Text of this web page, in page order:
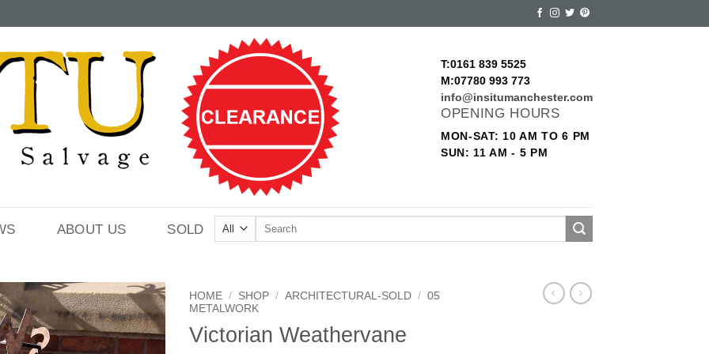
T:0161 839 5525
M:07780 993 773
info@insitumanchester.com
OPENING HOURS
MON-SAT: 10 AM TO 6 PM
SUN: 11 AM - 5 PM
ABOUT US SOLD
Search
HOME / SHOP / ARCHITECTURAL-SOLD / 05
METALWORK
Victorian Weathervane